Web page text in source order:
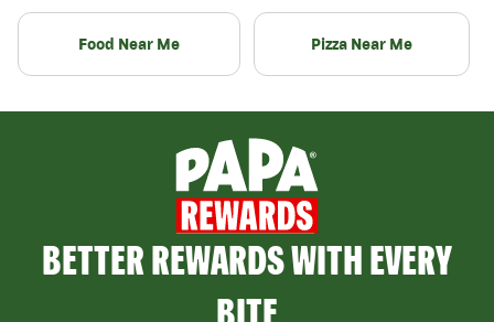
Food Near Me Pizza Near Me
BETTER REWARDS WITH EVERY